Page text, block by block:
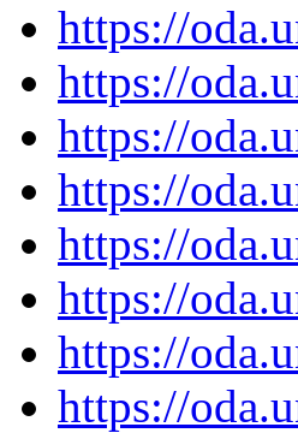
https://
https://
https://
https://
https://
https://
https://
https://